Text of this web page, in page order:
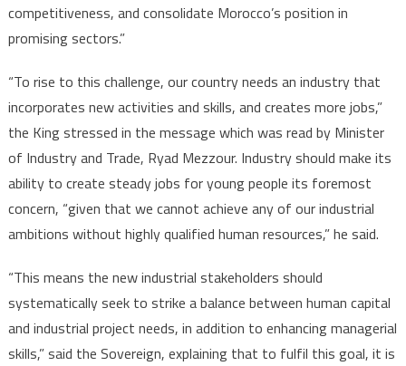
competitiveness, and consolidate Morocco’s position in
promising sectors.”
“To rise to this challenge, our country needs an industry that
incorporates new activities and skills, and creates more jobs,”
the King stressed in the message which was read by Minister
of Industry and Trade, Ryad Mezzour. Industry should make its
ability to create steady jobs for young people its foremost
concern, “given that we cannot achieve any of our industrial
ambitions without highly qualified human resources,” he said.
“This means the new industrial stakeholders should
systematically seek to strike a balance between human capital
and industrial project needs, in addition to enhancing managerial
skills,” said the Sovereign, explaining that to fulfil this goal, it is